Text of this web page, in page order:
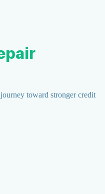
toward stronger credit